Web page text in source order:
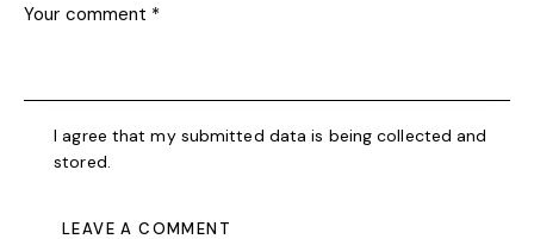
I agree that my submitted data is being collected and
stored.